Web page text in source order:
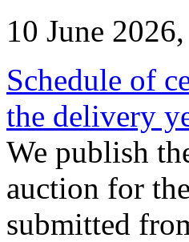
10 June
Schedule of
the delivery
We publish
auction for
submitted